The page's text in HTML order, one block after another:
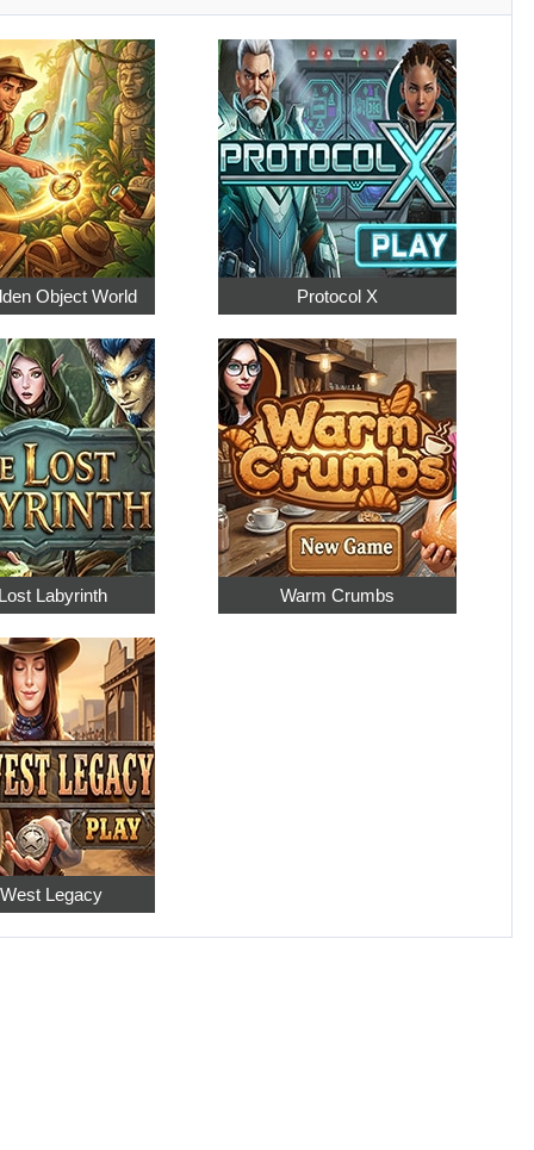
Object World Protocol X
Labyrinth Warm Crumbs
Legacy